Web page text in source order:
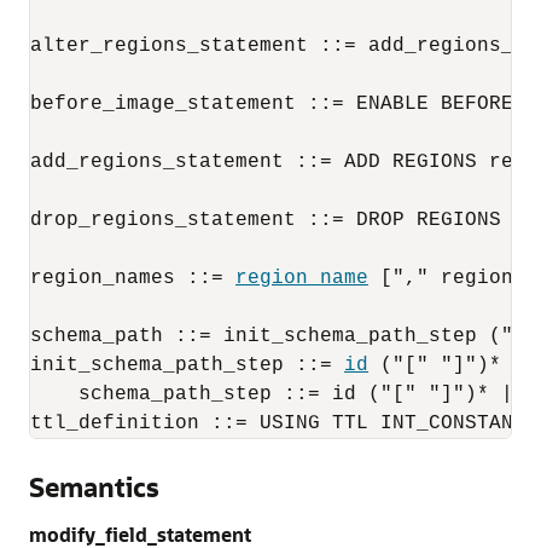
alter_regions_statement ::=
before_image_statement ::= ENABLE
add_regions_statement ::= ADD REGIONS
drop_regions_statement ::= DROP REGIONS
region_names ::= region_name [","
schema_path ::= init_schema_path_step ("."
init_schema_path_step ::= id ("[" "]")*
schema_path_step ::= id ("[" "]")* |
ttl_definition ::= USING TTL INT_CONSTANT
Semantics
modify_field_statement